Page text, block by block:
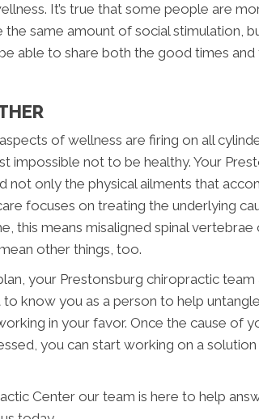
It’s true that some people are
the same amount of social stimulation,
able to share both the good times
of wellness are firing on all
impossible not to be healthy. Your
not only the physical ailments that
focuses on treating the underlying
this means misaligned spinal vertebrae
other things, too.
your Prestonsburg chiropractic
know you as a person to help
in your favor. Once the cause of
you can start working on a
Center our team is here to help